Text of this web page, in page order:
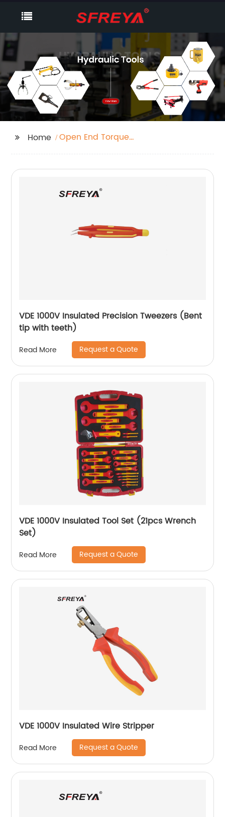
Home
Open End Torque
VDE 1000V Insulated Precision Tweezers (Bent
tip with teeth)
Read More Request a Quote
VDE 1000V Insulated Tool Set (21pcs Wrench
Set)
Read More Request a Quote
VDE 1000V Insulated Wire Stripper
Read More Request a Quote